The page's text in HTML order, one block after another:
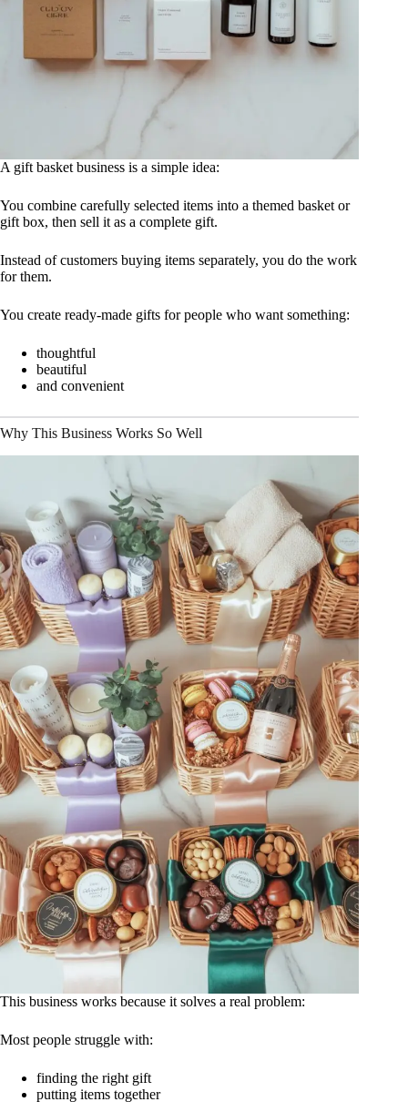
A gift basket business is a simple idea:
You combine carefully selected items into a themed basket or
gift box, then sell it as a complete gift.
Instead of customers buying items separately, you do the work
for them.
You create ready-made gifts for people who want something:
thoughtful
beautiful
and convenient
Why This Business Works So Well
This business works because it solves a real problem:
Most people struggle with:
finding the right gift
putting items together